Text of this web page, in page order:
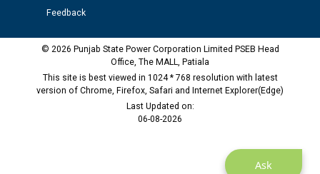
Ask
Feedback
© 2026 Punjab State Power Corporation Limited PSEB Head
Office, The MALL, Patiala
This site is best viewed in 1024 * 768 resolution with latest
version of Chrome, Firefox, Safari and Internet Explorer(Edge)
Last Updated on:
06-08-2026